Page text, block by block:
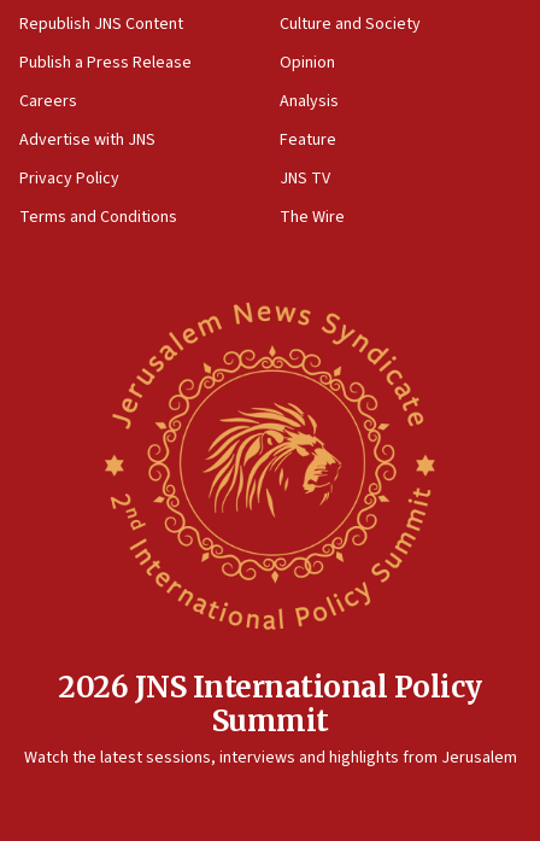
Republish JNS Content
Publish a Press Release
Careers
Advertise with JNS
Privacy Policy
Terms and Conditions
Culture and Society
Opinion
Analysis
Feature
JNS TV
The Wire
2026 JNS International Policy
Summit
Watch the latest sessions, interviews and highlights from Jerusalem